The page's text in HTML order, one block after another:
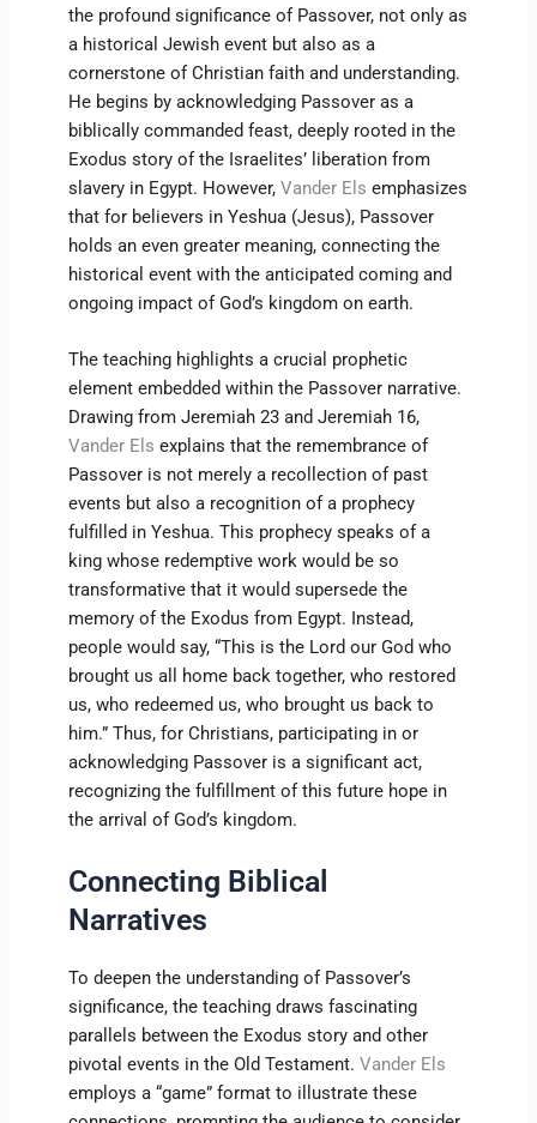
the profound significance of Passover, not only as
a historical Jewish event but also as a
cornerstone of Christian faith and understanding.
He begins by acknowledging Passover as a
biblically commanded feast, deeply rooted in the
Exodus story of the Israelites’ liberation from
slavery in Egypt. However,Vander Els emphasizes
that for believers in Yeshua (Jesus), Passover
holds an even greater meaning, connecting the
historical event with the anticipated coming and
ongoing impact of God’s kingdom on earth.
The teaching highlights a crucial prophetic
element embedded within the Passover narrative.
Drawing from Jeremiah 23 and Jeremiah 16,
Vander Els explains that the remembrance of
Passover is not merely a recollection of past
events but also a recognition of a prophecy
fulfilled in Yeshua. This prophecy speaks of a
king whose redemptive work would be so
transformative that it would supersede the
memory of the Exodus from Egypt. Instead,
people would say, “This is the Lord our God who
brought us all home back together, who restored
us, who redeemed us, who brought us back to
him.” Thus, for Christians, participating in or
acknowledging Passover is a significant act,
recognizing the fulfillment of this future hope in
the arrival of God’s kingdom.
Connecting Biblical
Narratives
To deepen the understanding of Passover’s
significance, the teaching draws fascinating
parallels between the Exodus story and other
pivotal events in the Old Testament.Vander Els
employs a “game” format to illustrate these